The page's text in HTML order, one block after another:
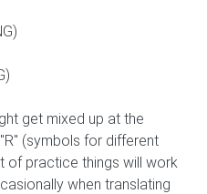
get mixed up at the
(symbols for different
of practice things will work
when translating